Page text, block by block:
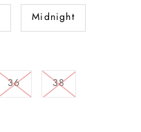
Midnight
36 38